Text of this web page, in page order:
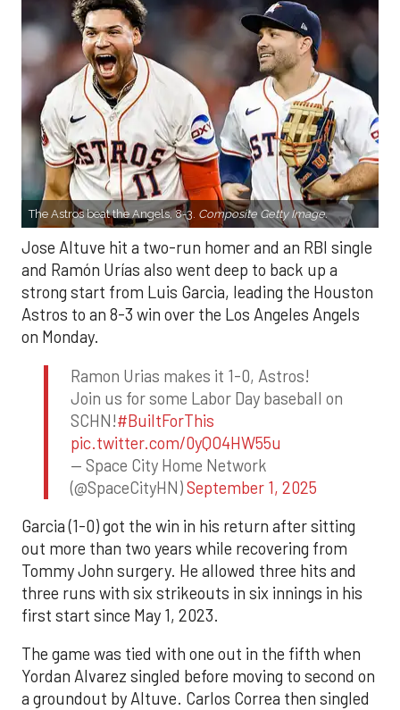
The Astros beat the Angels, 8-3. Composite Getty Image.
Jose Altuve hit a two-run homer and an RBI single
and Ramón Urías also went deep to back up a
strong start from Luis Garcia, leading the Houston
Astros to an 8-3 win over the Los Angeles Angels
on Monday.
Ramon Urias makes it 1-0, Astros!
Join us for some Labor Day baseball on
SCHN!#BuiltForThis
pic.twitter.com/0yQO4HW55u
— Space City Home Network
(@SpaceCityHN)September 1, 2025
Garcia (1-0) got the win in his return after sitting
out more than two years while recovering from
Tommy John surgery. He allowed three hits and
three runs with six strikeouts in six innings in his
first start since May 1, 2023.
The game was tied with one out in the fifth when
Yordan Alvarez singled before moving to second on
a groundout by Altuve. Carlos Correa then singled